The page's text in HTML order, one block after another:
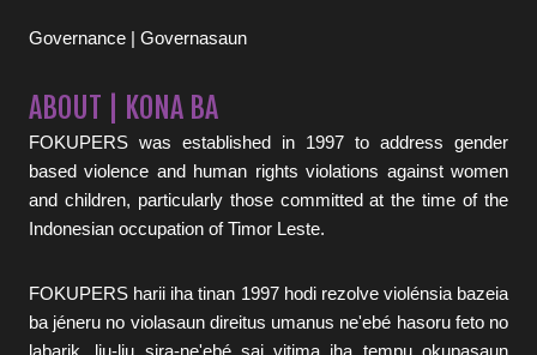
Governance | Governasaun
ABOUT | KONA BA
FOKUPERS was established in 1997 to address gender
based violence and human rights violations against women
and children, particularly those committed at the time of the
Indonesian occupation of Timor Leste.
FOKUPERS harii iha tinan 1997 hodi rezolve violénsia bazeia
ba jéneru no violasaun direitus umanus ne'ebé hasoru feto no
labarik, liu-liu sira-ne'ebé sai vitima iha tempu okupasaun